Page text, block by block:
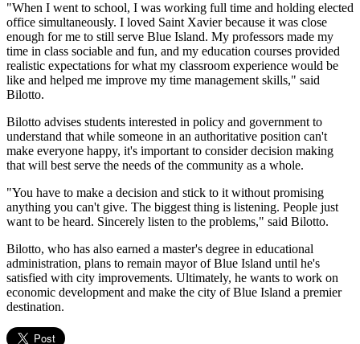
"When I went to school, I was working full time and holding elected
office simultaneously. I loved Saint Xavier because it was close
enough for me to still serve Blue Island. My professors made my
time in class sociable and fun, and my education courses provided
realistic expectations for what my classroom experience would be
like and helped me improve my time management skills," said
Bilotto.
Bilotto advises students interested in policy and government to
understand that while someone in an authoritative position can't
make everyone happy, it's important to consider decision making
that will best serve the needs of the community as a whole.
"You have to make a decision and stick to it without promising
anything you can't give. The biggest thing is listening. People just
want to be heard. Sincerely listen to the problems," said Bilotto.
Bilotto, who has also earned a master's degree in educational
administration, plans to remain mayor of Blue Island until he's
satisfied with city improvements. Ultimately, he wants to work on
economic development and make the city of Blue Island a premier
destination.